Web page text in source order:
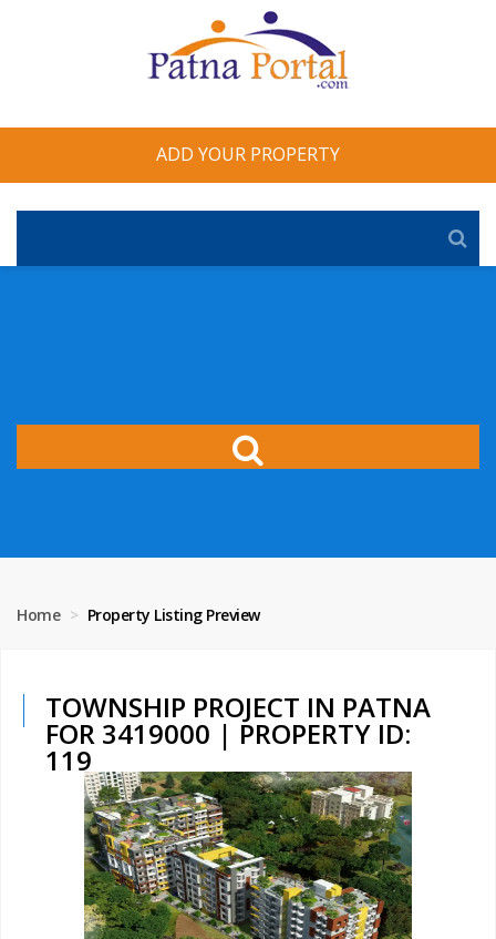
ADD YOUR PROPERTY
Home Property Listing Preview
TOWNSHIP PROJECT IN PATNA
FOR 3419000 | PROPERTY ID:
119